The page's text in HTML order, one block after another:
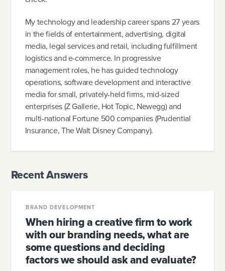
My technology and leadership career spans 27 years
in the fields of entertainment, advertising, digital
media, legal services and retail, including fulfillment
logistics and e-commerce. In progressive
management roles, he has guided technology
operations, software development and interactive
media for small, privately-held firms, mid-sized
enterprises (Z Gallerie, Hot Topic, Newegg) and
multi-national Fortune 500 companies (Prudential
Insurance, The Walt Disney Company).
Recent Answers
BRAND DEVELOPMENT
When hiring a creative firm to work
with our branding needs, what are
some questions and deciding
factors we should ask and evaluate?